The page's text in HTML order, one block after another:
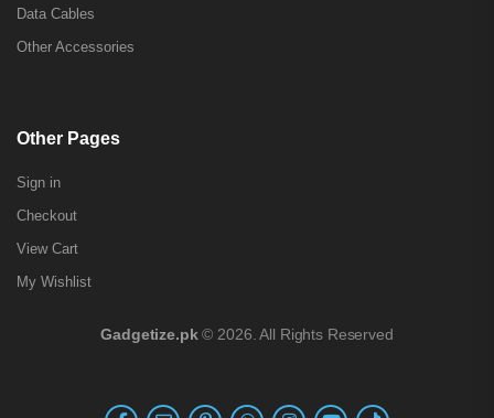
Data Cables
Other Accessories
Other Pages
Sign in
Checkout
View Cart
My Wishlist
Gadgetize.pk © 2026. All Rights Reserved